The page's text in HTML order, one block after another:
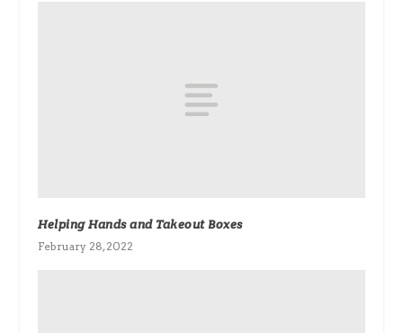
Helping Hands and Takeout Boxes
February 28, 2022